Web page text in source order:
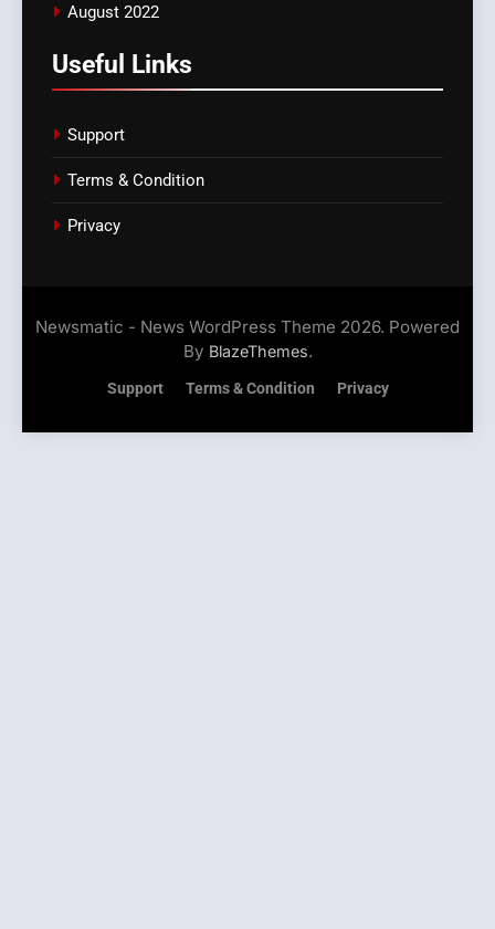
August 2022
Useful Links
Support
Terms & Condition
Privacy
Newsmatic - News WordPress Theme 2026. Powered
By BlazeThemes.
Support Terms & Condition Privacy